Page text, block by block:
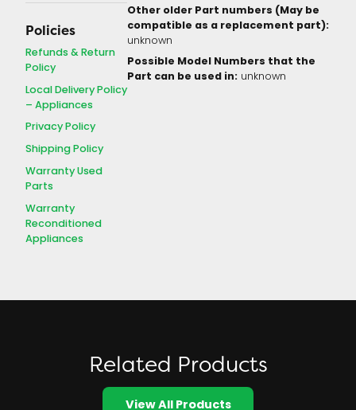
Policies
Refunds & Return
Policy
Local Delivery Policy
– Appliances
Privacy Policy
Shipping Policy
Warranty Used
Parts
Warranty
Reconditioned
Appliances
Other older Part numbers (May be
compatible as a replacement part):
unknown
Possible Model Numbers that the
Part can be used in: unknown
Related Products
View All Products